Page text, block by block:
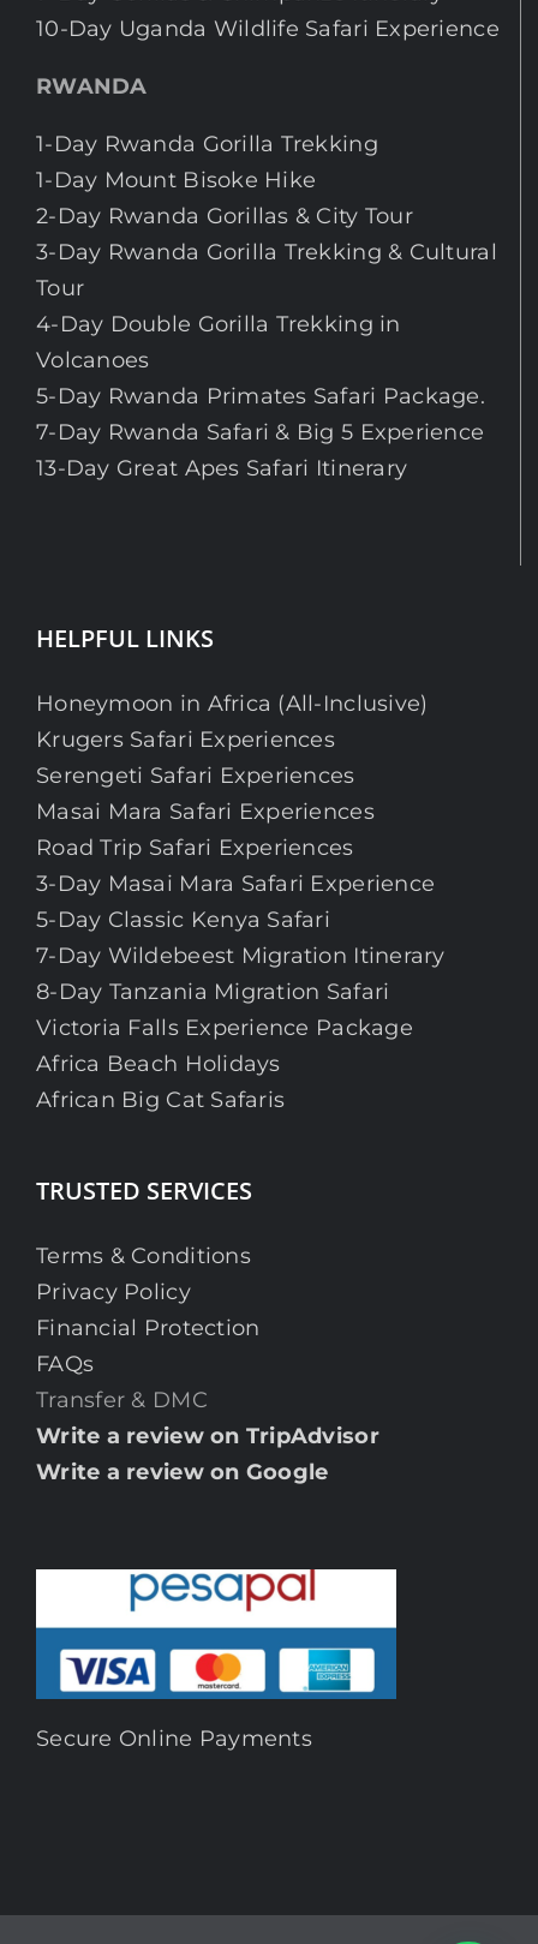
10-Day Uganda Wildlife Safari Experience
RWANDA
1-Day Rwanda Gorilla Trekking
1-Day Mount Bisoke Hike
2-Day Rwanda Gorillas & City Tour
3-Day Rwanda Gorilla Trekking & Cultural
Tour
4-Day Double Gorilla Trekking in
Volcanoes
5-Day Rwanda Primates Safari Package.
7-Day Rwanda Safari & Big 5 Experience
13-Day Great Apes Safari Itinerary
HELPFUL LINKS
Honeymoon in Africa (All-Inclusive)
Krugers Safari Experiences
Serengeti Safari Experiences
Masai Mara Safari Experiences
Road Trip Safari Experiences
3-Day Masai Mara Safari Experience
5-Day Classic Kenya Safari
7-Day Wildebeest Migration Itinerary
8-Day Tanzania Migration Safari
Victoria Falls Experience Package
Africa Beach Holidays
African Big Cat Safaris
TRUSTED SERVICES
Terms & Conditions
Privacy Policy
Financial Protection
FAQs
Transfer & DMC
Write a review on TripAdvisor
Write a review on Google
Secure Online Payments